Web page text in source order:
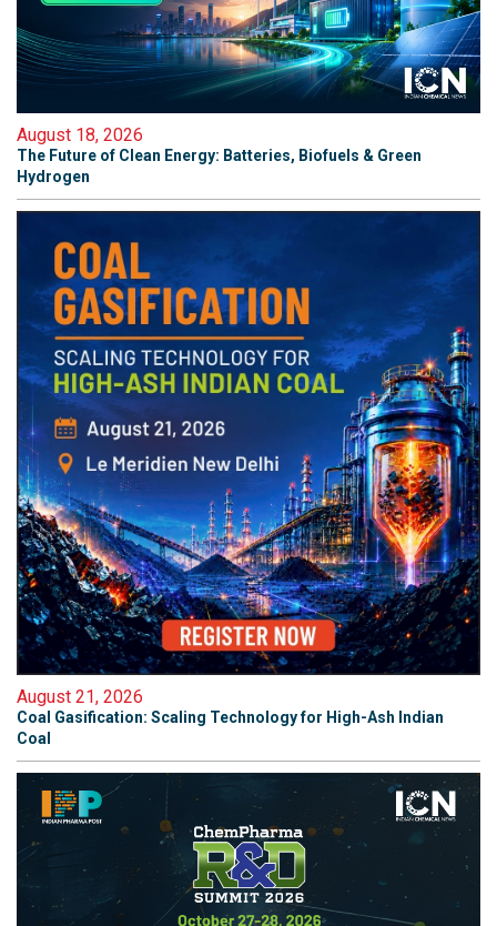
August 18, 2026
The Future of Clean Energy: Batteries, Biofuels & Green
Hydrogen
August 21, 2026
Coal Gasification: Scaling Technology for High-Ash Indian
Coal